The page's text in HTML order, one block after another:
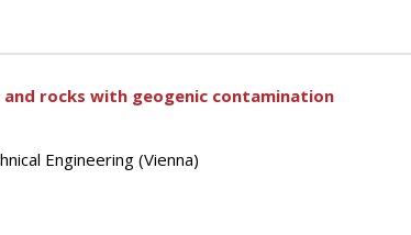
rocks with geogenic contamination
Engineering (Vienna)